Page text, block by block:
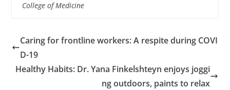
College of Medicine
Caring for frontline workers: A respite during COVI
D-19
Healthy Habits: Dr. Yana Finkelshteyn enjoys joggi
ng outdoors, paints to relax